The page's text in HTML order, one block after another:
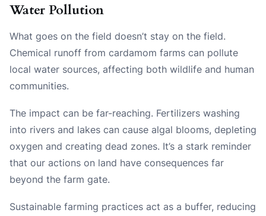
Water Pollution
What goes on the field doesn’t stay on the field.
Chemical runoff from cardamom farms can pollute
local water sources, affecting both wildlife and human
communities.
The impact can be far-reaching. Fertilizers washing
into rivers and lakes can cause algal blooms, depleting
oxygen and creating dead zones. It’s a stark reminder
that our actions on land have consequences far
beyond the farm gate.
Sustainable farming practices act as a buffer, reducing